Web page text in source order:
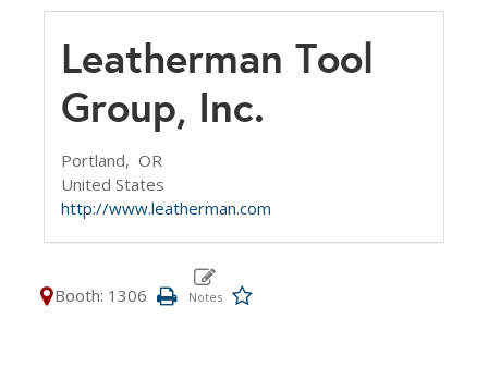
Leatherman Tool
Group, Inc.
Portland, OR
United States
http://www.leatherman.com
Booth: 1306